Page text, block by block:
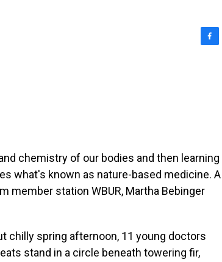
chemistry of our bodies and then learning
what's known as nature-based medicine. A
member station WBUR, Martha Bebinger
chilly spring afternoon, 11 young doctors
stand in a circle beneath towering fir,